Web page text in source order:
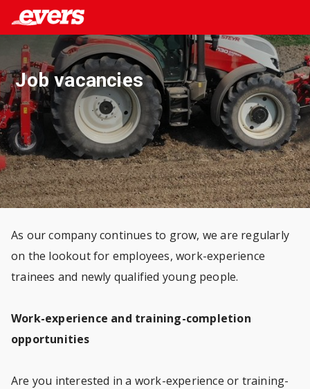
Job vacancies
As our company continues to grow, we are regularly
on the lookout for employees, work-experience
trainees and newly qualified young people.
Work-experience and training-completion
opportunities
Are you interested in a work-experience or training-